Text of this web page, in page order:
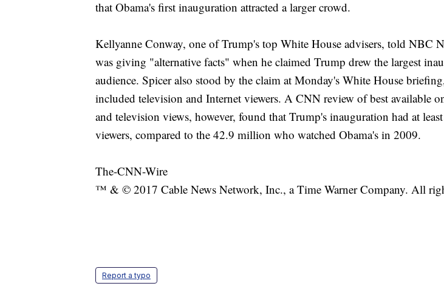
that Obama's first inauguration attracted a larger crowd.
Kellyanne Conway, one of Trump's top White House advisers, told NBC
was giving "alternative facts" when he claimed Trump drew the largest
audience. Spicer also stood by the claim at Monday's White House
included television and Internet viewers. A CNN review of best available
and television views, however, found that Trump's inauguration had at
viewers, compared to the 42.9 million who watched Obama's in 2009.
The-CNN-Wire
™ & © 2017 Cable News Network, Inc., a Time Warner Company. All
Report a typo